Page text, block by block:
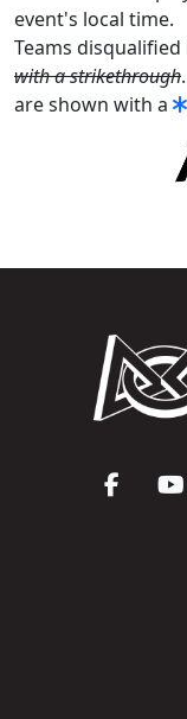
event's local time.
Teams
with a strikethrough
are shown with a